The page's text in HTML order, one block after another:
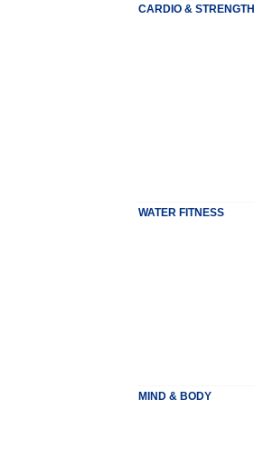
CARDIO & STRENGTH
WATER FITNESS
MIND & BODY